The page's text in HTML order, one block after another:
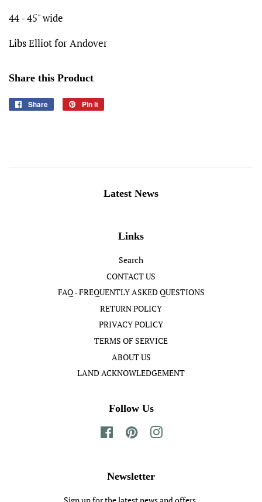
44 - 45" wide
Libs Elliot for Andover
Share this Product
Share
Share
Pin it
Latest News
Links
Search
CONTACT US
FAQ - FREQUENTLY ASKED QUESTIONS
RETURN POLICY
PRIVACY POLICY
TERMS OF SERVICE
ABOUT US
LAND ACKNOWLEDGEMENT
Follow Us
FacebookPinterestInstagram
Newsletter